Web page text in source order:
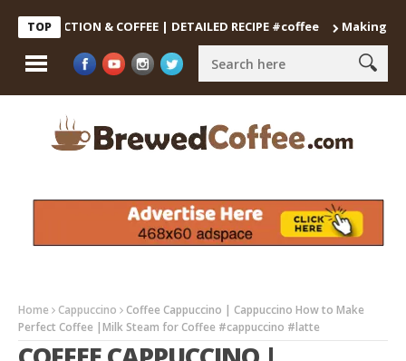
TOP & COFFEE | DETAILED RECIPE #coffee Making the
Home Cappuccino
Coffee Cappuccino | Cappuccino How to Make
Perfect Coffee |Milk Steam for Coffee #cappuccino #latte